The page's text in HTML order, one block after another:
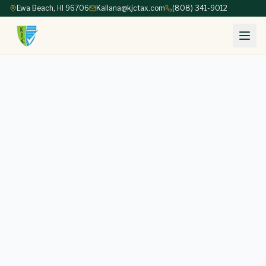
Ewa Beach, HI 96706 Kallana@kjctax.com (808) 341-9012